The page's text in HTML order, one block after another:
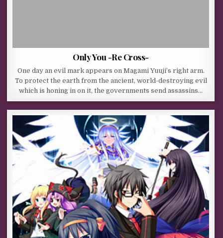
Only You -Re Cross-
One day an evil mark appears on Magami Yuuji’s right arm.
To protect the earth from the ancient, world-destroying evil
which is honing in on it, the governments send assassins…